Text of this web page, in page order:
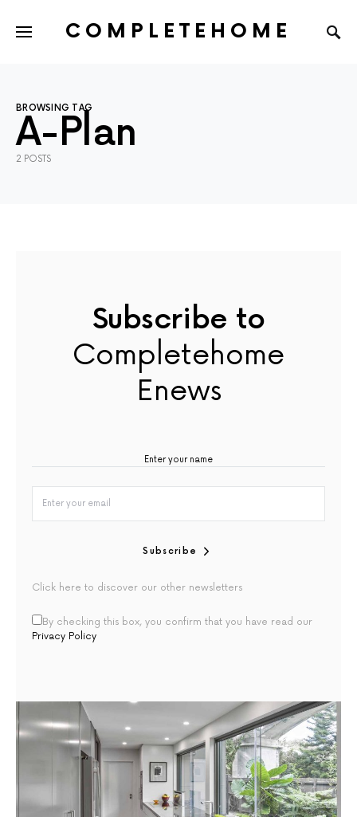
COMPLETEHOME
BROWSING TAG
A-Plan
2 POSTS
Subscribe to
Completehome
Enews
Subscribe
Click here to discover our other newsletters
By checking this box, you confirm that you have read our
Privacy Policy